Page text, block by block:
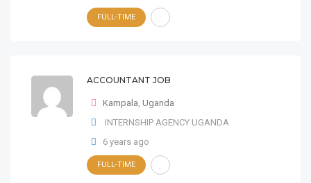
FULL-TIME
ACCOUNTANT JOB
Kampala, Uganda
INTERNSHIP AGENCY UGANDA
6 years ago
FULL-TIME